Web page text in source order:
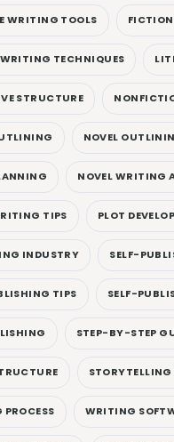
WRITING TOOLS
TECHNIQUES
STRUCTURE
NOVEL
NOVEL WRITING
TIPS PLOT
INDUSTRY SELF-
TIPS SELF-
STEP-BY-STEP
WRITING